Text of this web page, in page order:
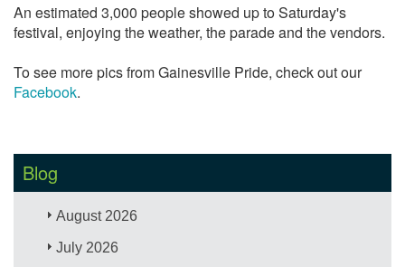
An estimated 3,000 people showed up to Saturday's
festival, enjoying the weather, the parade and the vendors.
To see more pics from Gainesville Pride, check out our
Facebook.
Blog
August 2026
July 2026